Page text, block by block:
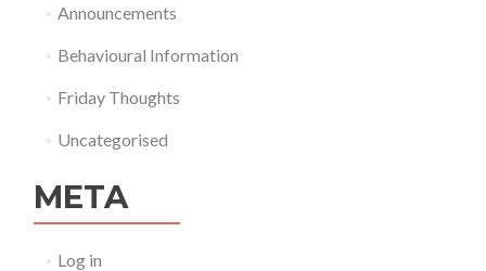
Announcements
Behavioural Information
Friday Thoughts
Uncategorised
META
Log in